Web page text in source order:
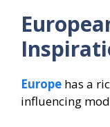
Europe has a
influencing